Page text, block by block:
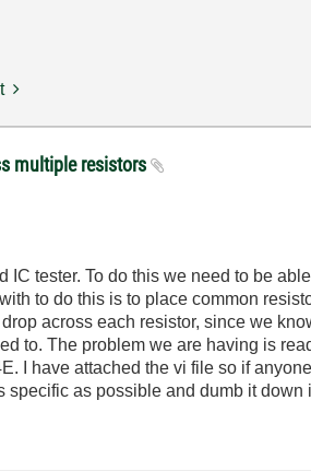
multiple resistors
IC tester. To do this we need to be
to do this is to place common
across each resistor, since we
to. The problem we are having is
I have attached the vi file so if
specific as possible and dumb it down